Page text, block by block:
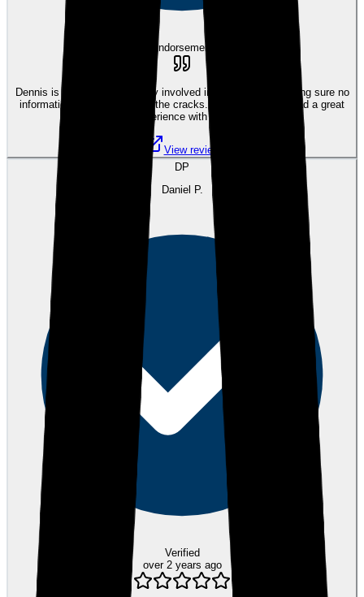
eEndorsements
Dennis is great. He stays very involved in the process, making sure no
information is falling through the cracks. We have always had a great
experience with him.
View review
DP
Daniel P.
Verified
over 2 years ago